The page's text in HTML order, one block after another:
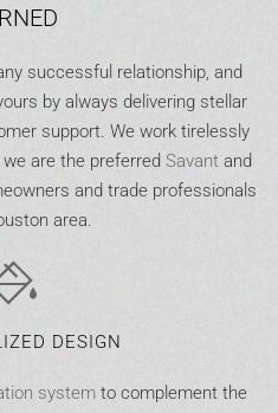
successful relationship, and
by always delivering stellar
support. We work tirelessly
are the preferred Savant and
and trade professionals
area.
DESIGN
system to complement the